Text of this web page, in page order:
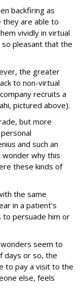
backfiring as
they are able to
vividly in virtual
pleasant that the
the greater
to non-virtual
recruits a
pictured above).
but more
and such an
why this
these kinds of
the same
in a patient's
persuade him or
seem to
days or so, the
to pay a visit to the
else, feels